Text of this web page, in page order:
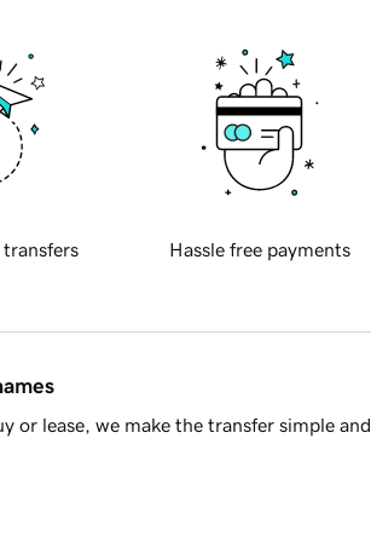
transfers Hassle free payments
or lease, we make the transfer simple and